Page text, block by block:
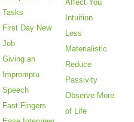
Tasks
First Day New
Job
Giving an
Impromptu
Speech
Fast Fingers
Affect You
Intuition
Less
Materialistic
Reduce
Passivity
Observe More
of Life